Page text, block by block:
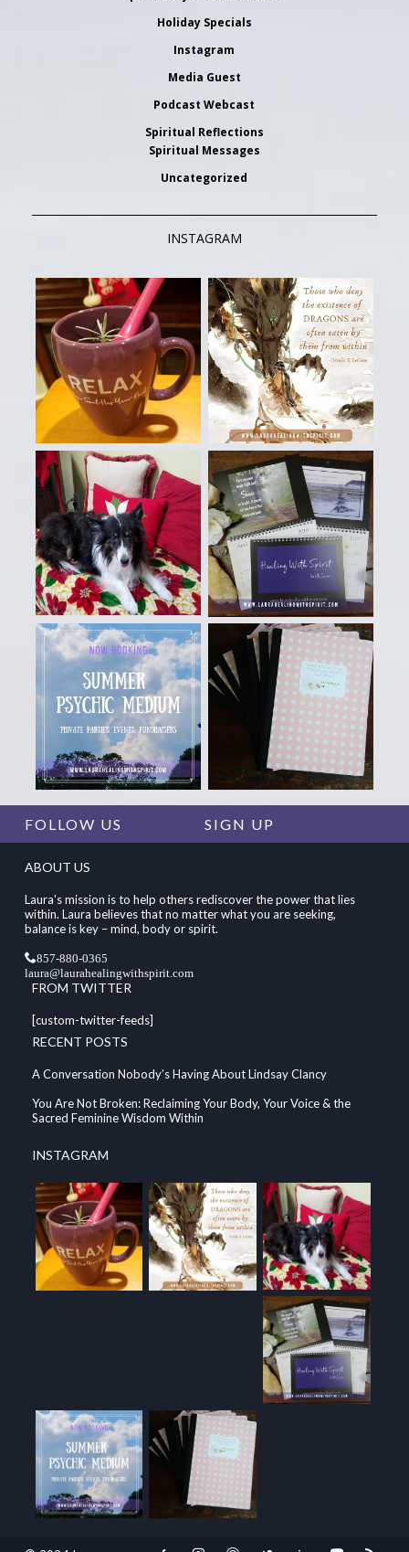
Holiday Specials
Instagram
Media Guest
Podcast Webcast
Spiritual Reflections
Spiritual Messages
Uncategorized
INSTAGRAM
FOLLOW US SIGN UP
ABOUT US
Laura's mission is to help others rediscover the power that lies
within. Laura believes that no matter what you are seeking,
balance is key – mind, body or spirit.
857-880-0365
laura@laurahealingwithspirit.com
FROM TWITTER
[custom-twitter-feeds]
RECENT POSTS
A Conversation Nobody’s Having About Lindsay Clancy
You Are Not Broken: Reclaiming Your Body, Your Voice & the
Sacred Feminine Wisdom Within
INSTAGRAM